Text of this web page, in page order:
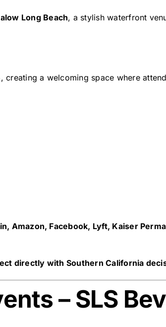
Long Beach, a stylish waterfront
, creating a welcoming space where
Amazon, Facebook, Lyft, Kaiser
directly with Southern California
– SLS